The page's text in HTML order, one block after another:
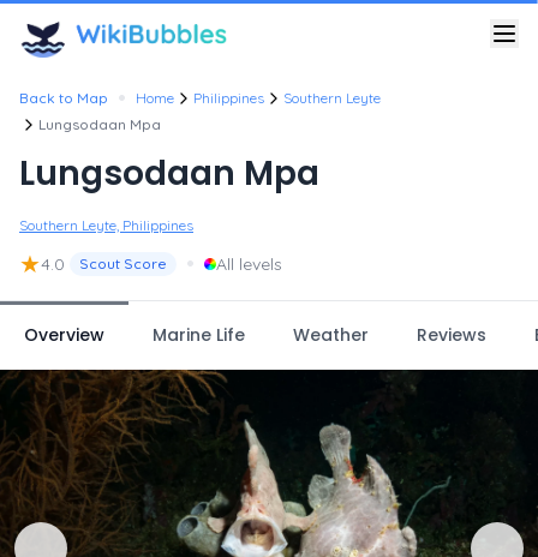
Back to Map • Home Philippines
Southern Leyte
Lungsodaan Mpa
Lungsodaan Mpa
Southern Leyte, Philippines
★4.0 Scout Score • All levels
Overview Marine Life Weather Reviews